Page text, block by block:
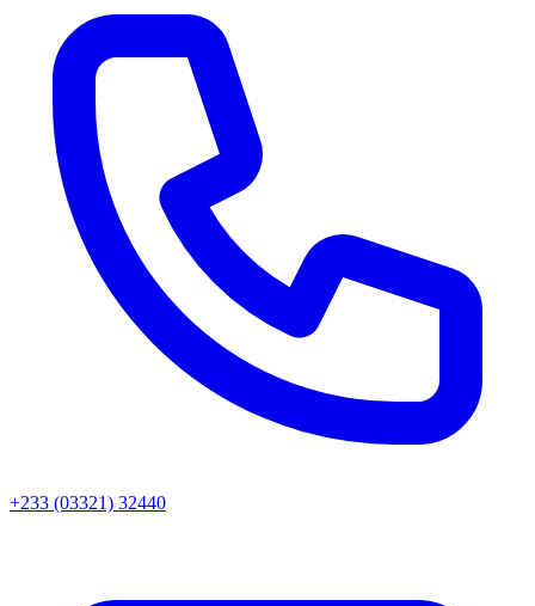
+233 (03321) 32440